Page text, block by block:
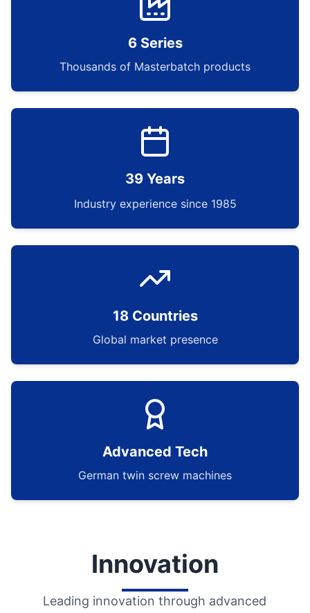
6 Series
Thousands of Masterbatch products
39 Years
Industry experience since 1985
18 Countries
Global market presence
Advanced Tech
German twin screw machines
Innovation
Leading innovation through advanced